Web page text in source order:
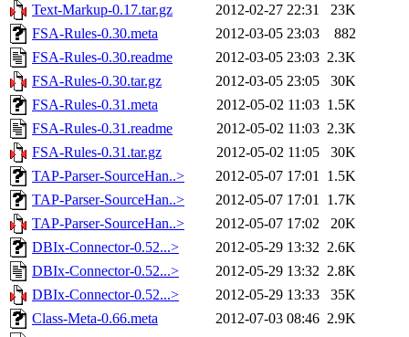
Text-Markup-0.17.tar.gz
2012-02-27 22:31
23K
FSA-Rules-0.30.meta
2012-03-05 23:03
882
FSA-Rules-0.30.readme
2012-03-05 23:03 2.3K
FSA-Rules-0.30.tar.gz
2012-03-05 23:05
30K
FSA-Rules-0.31.meta
2012-05-02 11:03 1.5K
FSA-Rules-0.31.readme
2012-05-02 11:03 2.3K
FSA-Rules-0.31.tar.gz
2012-05-02 11:05
30K
TAP-Parser-SourceHan..>
2012-05-07 17:01 1.5K
TAP-Parser-SourceHan..>
2012-05-07 17:01 1.7K
TAP-Parser-SourceHan..>
2012-05-07 17:02
20K
DBIx-Connector-0.52...>
2012-05-29 13:32 2.6K
DBIx-Connector-0.52...>
2012-05-29 13:32 2.8K
DBIx-Connector-0.52...>
2012-05-29 13:33
35K
Class-Meta-0.66.meta
2012-07-03 08:46 2.9K